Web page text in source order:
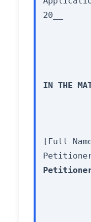
20__
IN THE
[Full